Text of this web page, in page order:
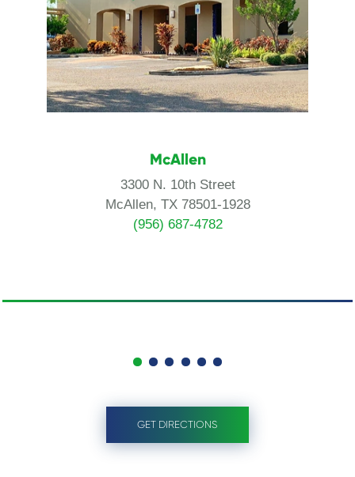
McAllen
3300 N. 10th Street
McAllen, TX 78501-1928
(956) 687-4782
GET DIRECTIONS